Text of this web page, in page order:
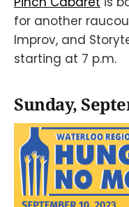
for another
Improv, and
starting at 7 p.m.
Sunday,